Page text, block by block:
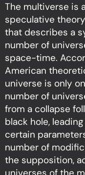
The multiverse is
speculative
that describes a
number of
space-time.
American
universe is only
number of
from a collapse
black hole,
certain
number of
the supposition,